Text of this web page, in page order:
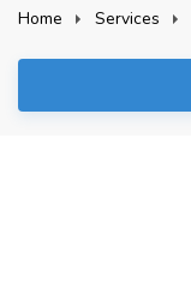
Home Services